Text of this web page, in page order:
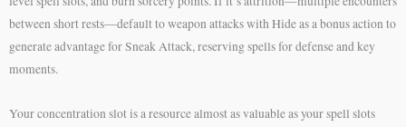
between short rests—default to weapon attacks with Hide as a bonus action to
generate advantage for Sneak Attack, reserving spells for defense and key
moments.
Your concentration slot is a resource almost as valuable as your spell slots